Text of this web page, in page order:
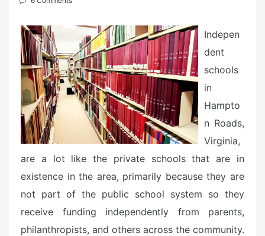
d
o
n
Indepen
dent
schools
in
Hampto
n Roads,
Virginia,
are a lot like the private schools that are in
existence in the area, primarily because they are
not part of the public school system so they
receive funding independently from parents,
philanthropists, and others across the community.